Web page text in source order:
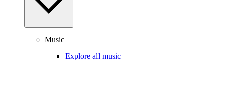
Music
Explore all music